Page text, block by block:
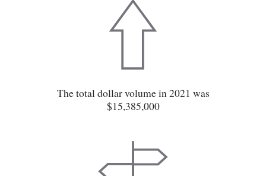
The total dollar volume in 2021 was
$15,385,000